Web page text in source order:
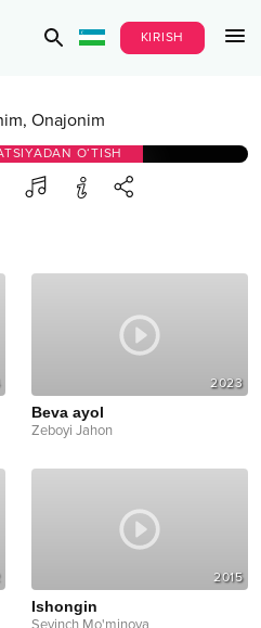
KIRISH
Onajonim
O‘TISH
2023
Beva ayol
Zeboyi Jahon
2015
Ishongin